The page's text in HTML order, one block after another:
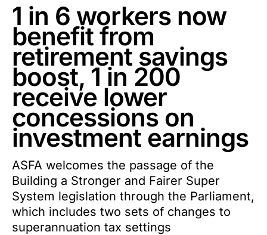
1 in 6 workers now
benefit from
retirement savings
boost, 1 in 200
receive lower
concessions on
investment earnings
ASFA welcomes the passage of the
Building a Stronger and Fairer Super
System legislation through the Parliament,
which includes two sets of changes to
superannuation tax settings